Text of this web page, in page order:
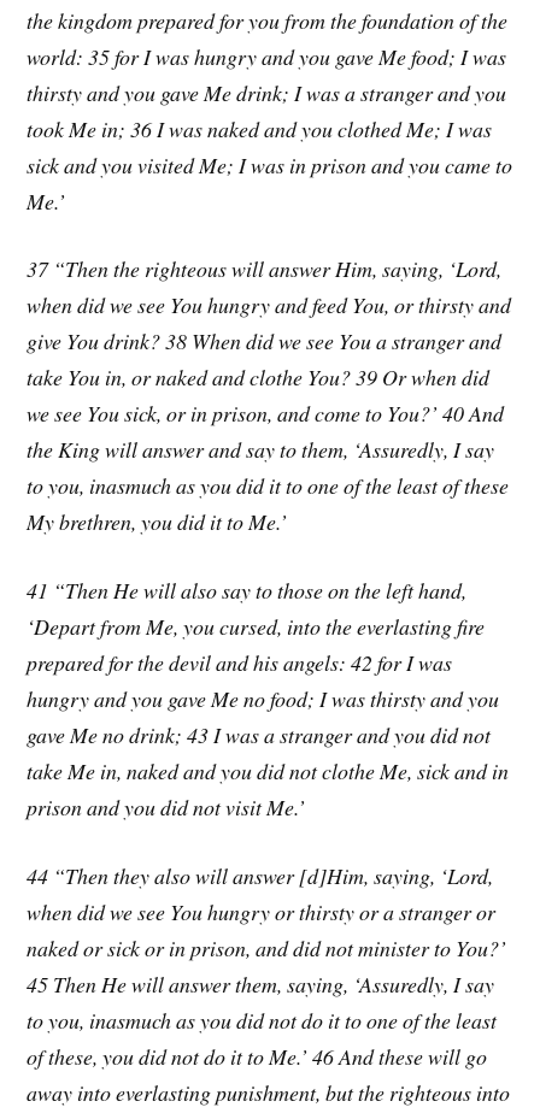
the kingdom prepared for you from the foundation of the
world: 35 for I was hungry and you gave Me food; I was
thirsty and you gave Me drink; I was a stranger and you
took Me in; 36 I was naked and you clothed Me; I was
sick and you visited Me; I was in prison and you came to
Me.’
37 “Then the righteous will answer Him, saying, ‘Lord,
when did we see You hungry and feed You, or thirsty and
give You drink? 38 When did we see You a stranger and
take You in, or naked and clothe You? 39 Or when did
we see You sick, or in prison, and come to You?’ 40 And
the King will answer and say to them, ‘Assuredly, I say
to you, inasmuch as you did it to one of the least of these
My brethren, you did it to Me.’
41 “Then He will also say to those on the left hand,
‘Depart from Me, you cursed, into the everlasting fire
prepared for the devil and his angels: 42 for I was
hungry and you gave Me no food; I was thirsty and you
gave Me no drink; 43 I was a stranger and you did not
take Me in, naked and you did not clothe Me, sick and in
prison and you did not visit Me.’
44 “Then they also will answer [d]Him, saying, ‘Lord,
when did we see You hungry or thirsty or a stranger or
naked or sick or in prison, and did not minister to You?’
45 Then He will answer them, saying, ‘Assuredly, I say
to you, inasmuch as you did not do it to one of the least
of these, you did not do it to Me.’ 46 And these will go
away into everlasting punishment, but the righteous into